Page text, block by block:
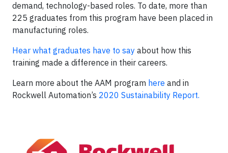
demand, technology-based roles. To date, more than
225 graduates from this program have been placed in
manufacturing roles.
Hear what graduates have to say about how this
training made a difference in their careers.
Learn more about the AAM program here and in
Rockwell Automation’s 2020 Sustainability Report.